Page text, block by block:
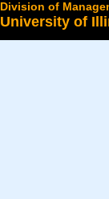
Division of
University of